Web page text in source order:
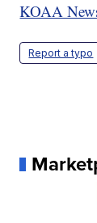
KOAA
Report a typo